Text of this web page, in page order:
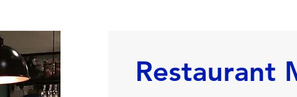
Restaurant